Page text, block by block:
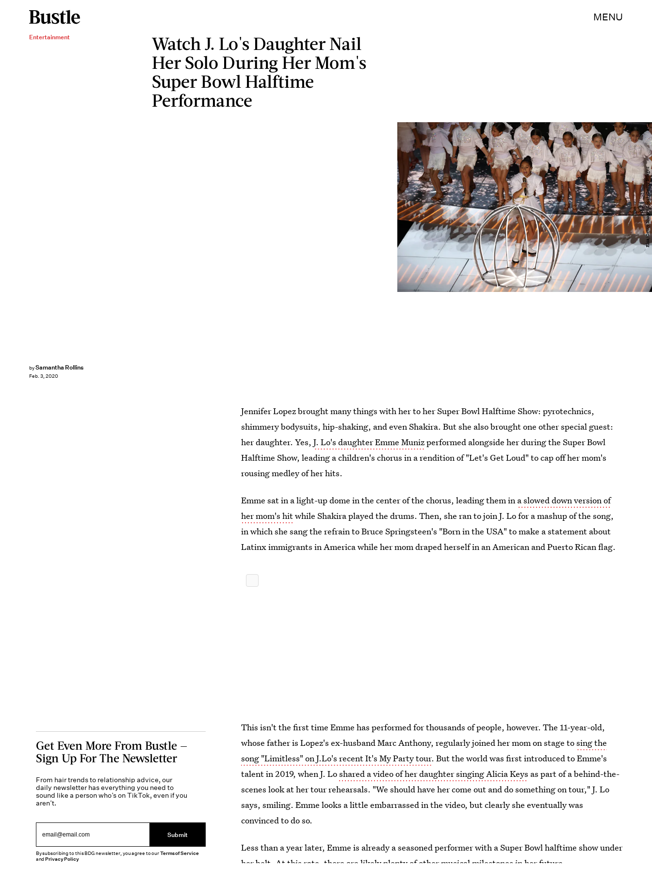
MENU
Entertainment
Watch J. Lo's Daughter Nail
Her Solo During Her Mom's
Super Bowl Halftime
Performance
bySamantha Rollins
Feb. 3, 2020
Elsa/Getty Images Sport/Getty Images
Jennifer Lopez brought many things with her to her Super Bowl Halftime Show: pyrotechnics,
shimmery bodysuits, hip-shaking, and even Shakira. But she also brought one other special guest:
her daughter. Yes,J. Lo's daughter Emme Munizperformed alongside her during the Super Bowl
Halftime Show, leading a children's chorus in a rendition of "Let's Get Loud" to cap off her mom's
rousing medley of her hits.
Emme sat in a light-up dome in the center of the chorus, leading them in a slowed down version of
her mom's hitwhile Shakira played the drums. Then, she ran to join J. Lo for a mashup of the song,
in which she sang the refrain to Bruce Springsteen's "Born in the USA" to make a statement about
Latinx immigrants in America while her mom draped herself in an American and Puerto Rican flag.
This isn't the first time Emme has performed for thousands of people, however. The 11-year-old,
whose father is Lopez's ex-husband Marc Anthony, regularly joined her mom on stage tosing the
song "Limitless" on J.Lo's recent It's My Party tour. But the world was first introduced to Emme's
talent in 2019, when J. Loshared a video of her daughter singing Alicia Keys as part of a behind-the-
scenes look at her tour rehearsals. "We should have her come out and do something on tour," J. Lo
says, smiling. Emme looks a little embarrassed in the video, but clearly she eventually was
convinced to do so.
Less than a year later, Emme is already a seasoned performer with a Super Bowl halftime show under
her belt. At this rate, there are likely plenty of other musical milestones in her future.
Get Even More From Bustle —
Sign Up For The Newsletter
From hair trends to relationship advice, our
daily newsletter has everything you need to
sound like a person who’s on TikTok, even if you
aren’t.
Submit
By subscribing to this BDG newsletter, you agree to ourTerms of Service
andPrivacy Policy